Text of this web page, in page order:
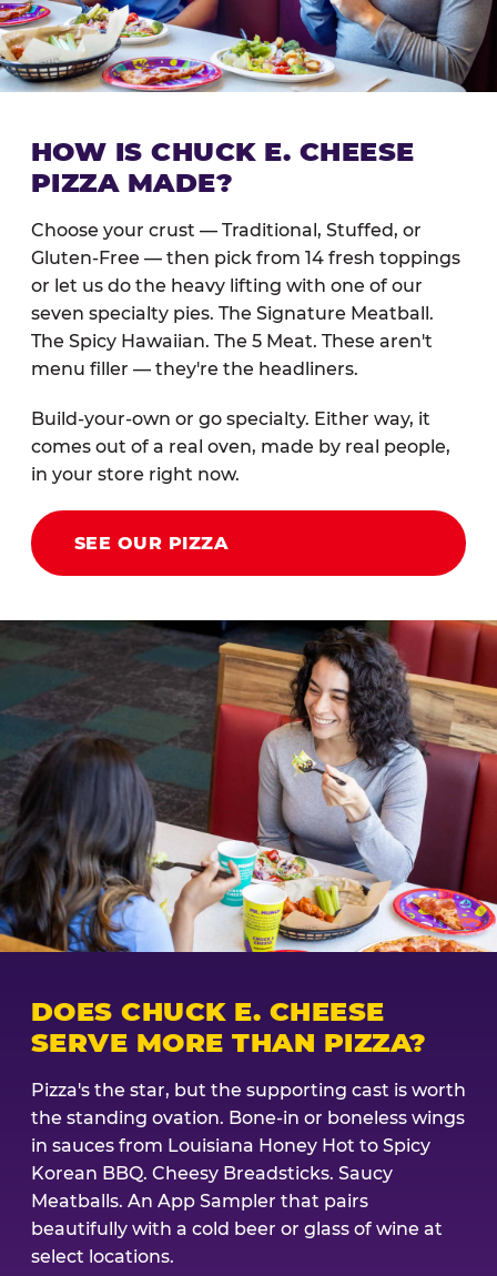
HOW IS CHUCK E. CHEESE
PIZZA MADE?
Choose your crust — Traditional, Stuffed, or
Gluten-Free — then pick from 14 fresh toppings
or let us do the heavy lifting with one of our
seven specialty pies. The Signature Meatball.
The Spicy Hawaiian. The 5 Meat. These aren't
menu filler — they're the headliners.
Build-your-own or go specialty. Either way, it
comes out of a real oven, made by real people,
in your store right now.
SEE OUR PIZZA
DOES CHUCK E. CHEESE
SERVE MORE THAN PIZZA?
Pizza's the star, but the supporting cast is worth
the standing ovation. Bone-in or boneless wings
in sauces from Louisiana Honey Hot to Spicy
Korean BBQ. Cheesy Breadsticks. Saucy
Meatballs. An App Sampler that pairs
beautifully with a cold beer or glass of wine at
select locations.